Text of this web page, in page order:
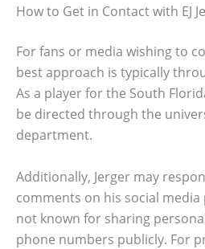
How to Get in Contact with EJ
For fans or media wishing to
best approach is typically
As a player for the South
be directed through the
department.
Additionally, Jerger may
comments on his social media
not known for sharing
phone numbers publicly. For